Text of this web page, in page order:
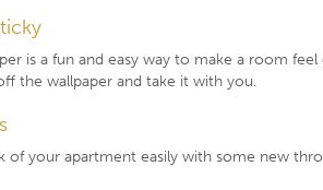
is a fun and easy way to make a room
the wallpaper and take it with you.
of your apartment easily with some new